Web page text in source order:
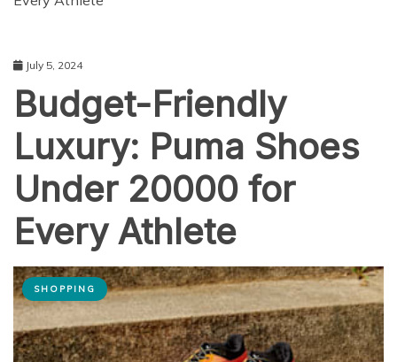
July 5, 2024
Budget-Friendly
Luxury: Puma Shoes
Under 20000 for
Every Athlete
SHOPPING